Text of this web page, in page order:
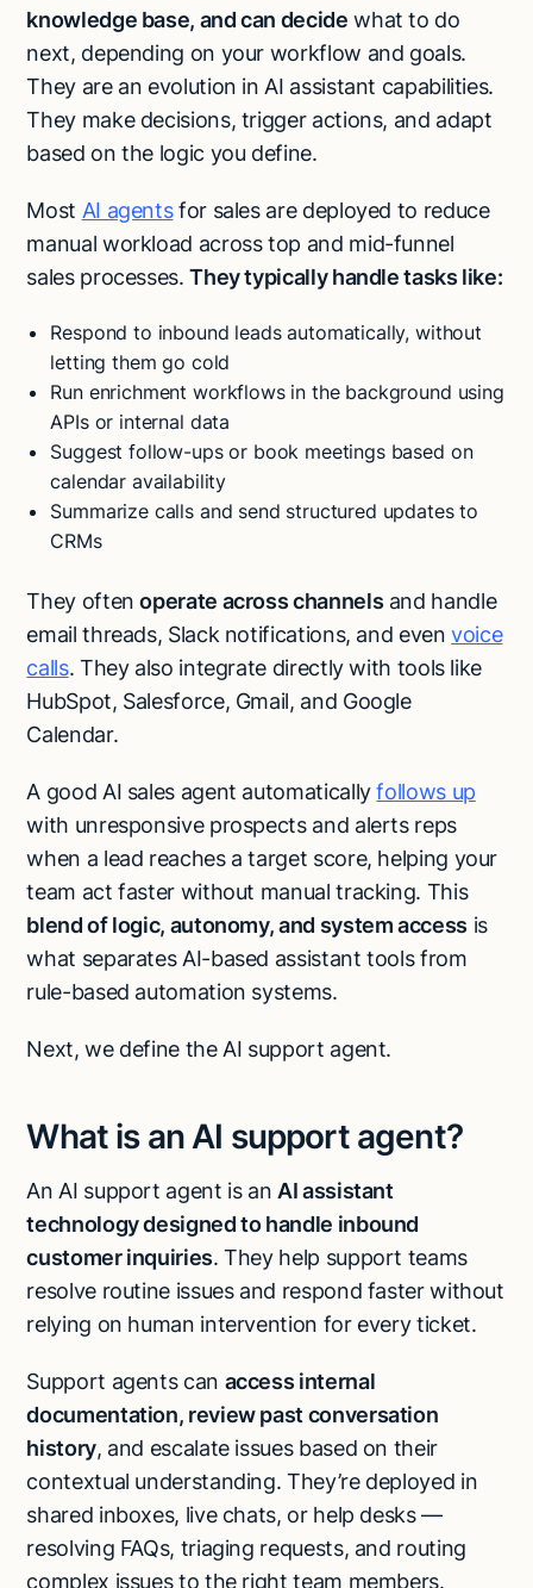
knowledge base, and can decide what to do
next, depending on your workflow and goals.
They are an evolution in AI assistant capabilities.
They make decisions, trigger actions, and adapt
based on the logic you define.
Most AI agentsfor sales are deployed to reduce
manual workload across top and mid-funnel
sales processes.They typically handle tasks like:
Respond to inbound leads automatically, without
letting them go cold
Run enrichment workflows in the background using
APIs or internal data
Suggest follow-ups or book meetings based on
calendar availability
Summarize calls and send structured updates to
CRMs
They oftenoperate across channels and handle
email threads, Slack notifications, and evenvoice
calls. They also integrate directly with tools like
HubSpot, Salesforce, Gmail, and Google
Calendar.
A good AI sales agent automaticallyfollows up
with unresponsive prospects and alerts reps
when a lead reaches a target score, helping your
team act faster without manual tracking. This
blend of logic, autonomy, and system access is
what separates AI-based assistant tools from
rule-based automation systems.
Next, we define the AI support agent.
What is an AI support agent?
An AI support agent is an AI assistant
technology designed to handle inbound
customer inquiries. They help support teams
resolve routine issues and respond faster without
relying on human intervention for every ticket.
Support agents can access internal
documentation, review past conversation
history, and escalate issues based on their
contextual understanding. They’re deployed in
shared inboxes, live chats, or help desks —
resolving FAQs, triaging requests, and routing
complex issues to the right team members.